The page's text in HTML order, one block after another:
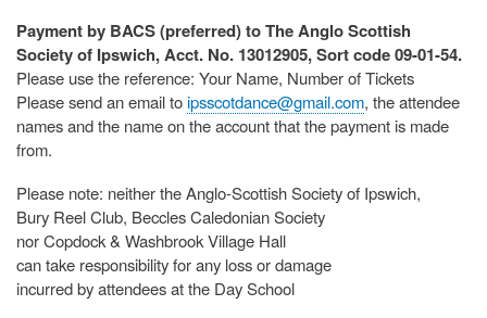
Payment by BACS (preferred) to The Anglo Scottish
Society of Ipswich, Acct. No. 13012905, Sort code 09-01-54.
Please use the reference: Your Name, Number of Tickets
Please send an email toipsscotdance@gmail.com, the attendee
names and the name on the account that the payment is made
from.
Please note: neither the Anglo-Scottish Society of Ipswich,
Bury Reel Club, Beccles Caledonian Society
nor Copdock & Washbrook Village Hall
can take responsibility for any loss or damage
incurred by attendees at the Day School